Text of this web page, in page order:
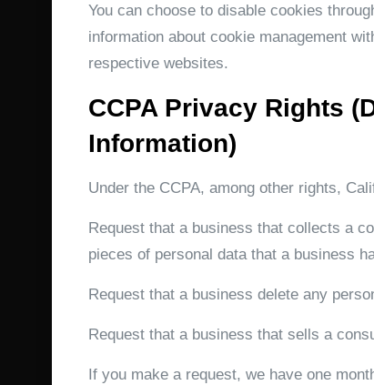
You can choose to disable cookies
information about cookie management
respective websites.
CCPA Privacy Rights
Information)
Under the CCPA, among other rights,
Request that a business that collects a
pieces of personal data that a business
Request that a business delete any
Request that a business that sells a
If you make a request, we have one